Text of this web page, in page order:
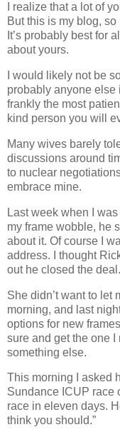
I realize that a lot of
But this is my blog,
It’s probably best for
about yours.
I would likely not be
probably anyone else
frankly the most
kind person you will
Many wives barely
discussions around
to nuclear
embrace mine.
Last week when I
my frame wobble, he
about it. Of course I
address. I thought
out he closed the deal.
She didn’t want to let
morning, and last
options for new
sure and get the one I
something else.
This morning I asked
Sundance ICUP race
race in eleven days.
think you should.”